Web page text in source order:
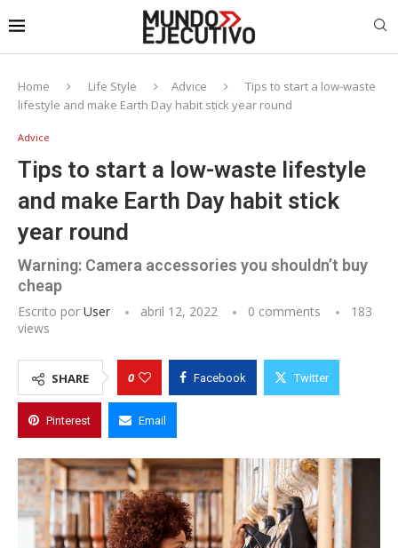
Home Life Style Advice
Tips to start a low-waste
lifestyle and make Earth Day habit stick year round
Advice
Tips to start a low-waste lifestyle
and make Earth Day habit stick
year round
Warning: Camera accessories you shouldn’t buy
cheap
Escrito por User abril 12, 2022 0 comments
183
views
SHARE 0 Facebook Twitter
Pinterest Email